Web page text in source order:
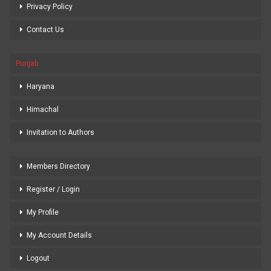
Privacy Policy
Contact Us
Punjab
Haryana
Himachal
Invitation to Authors
Members Directory
Register / Login
My Profile
My Account Details
Logout